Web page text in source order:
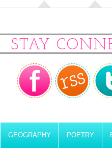
STAY
GEOGRAPHY POETRY